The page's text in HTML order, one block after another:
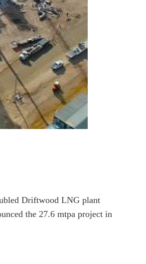
Driftwood LNG plant
the 27.6 mtpa project in